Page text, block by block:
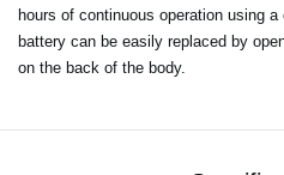
hours of continuous operation using
battery can be easily replaced by
on the back of the body.